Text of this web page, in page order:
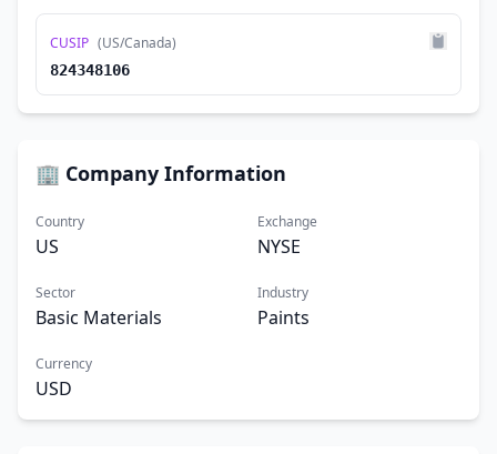
CUSIP (US/Canada)
824348106
🏢 Company Information
Country
US
Exchange
NYSE
Sector
Basic Materials
Industry
Paints
Currency
USD